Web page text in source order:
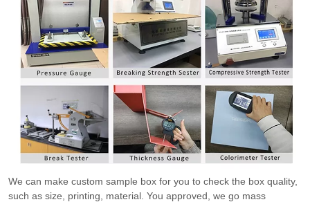
We can make custom sample box for you to check the box quality,
such as size, printing, material. You approved, we go mass